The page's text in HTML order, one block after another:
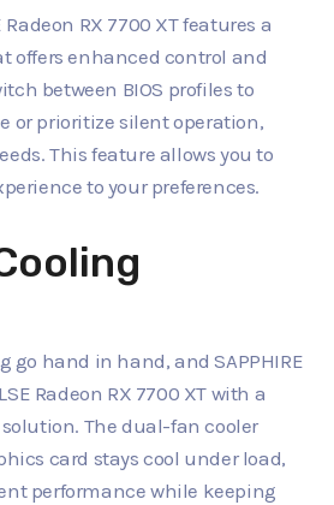
Radeon RX 7700 XT features a
offers enhanced control and
between BIOS profiles to
or prioritize silent operation,
This feature allows you to
to your preferences.
go hand in hand, and SAPPHIRE
Radeon RX 7700 XT with a
The dual-fan cooler
card stays cool under load,
performance while keeping